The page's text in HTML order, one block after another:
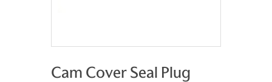
Cam Cover Seal Plug